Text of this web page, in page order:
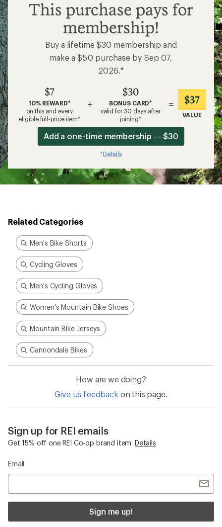
$7
This purchase pays for
membership!
Buy a lifetime $30 membership and
make a $50 purchase by Sep 07,
2026.*
$7
10% REWARD*
on this and every
eligible full-price item*
+
$30
BONUS CARD*
valid for 30 days after
joining*
= $37
VALUE
Add a one-time membership — $30
*Details
Related Categories
Men's Bike Shorts
Cycling Gloves
Men's Cycling Gloves
Women's Mountain Bike Shoes
Mountain Bike Jerseys
Cannondale Bikes
How are we doing?
Give us feedback on this page.
Sign up for REI emails
Get 15% off one REI Co-op brand item. Details
Email
Sign me up!